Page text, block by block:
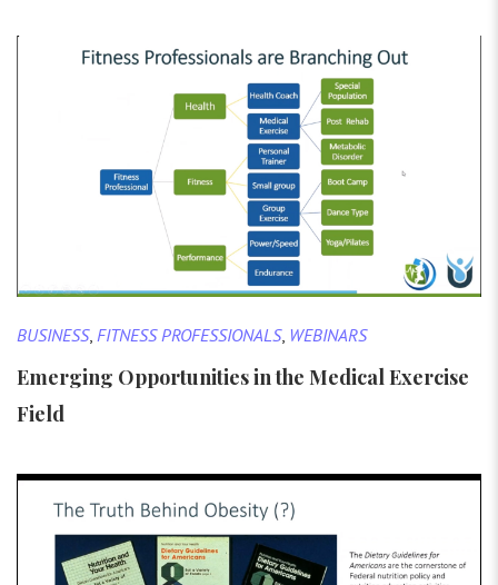
BUSINESS, FITNESS PROFESSIONALS, WEBINARS
Emerging Opportunities in the Medical Exercise
Field